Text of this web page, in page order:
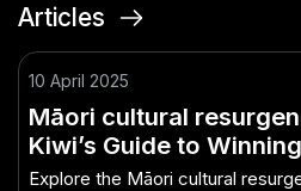
Articles
10 April 2025
Māori cultural
Kiwi’s Guide to
Explore the Māori cultural